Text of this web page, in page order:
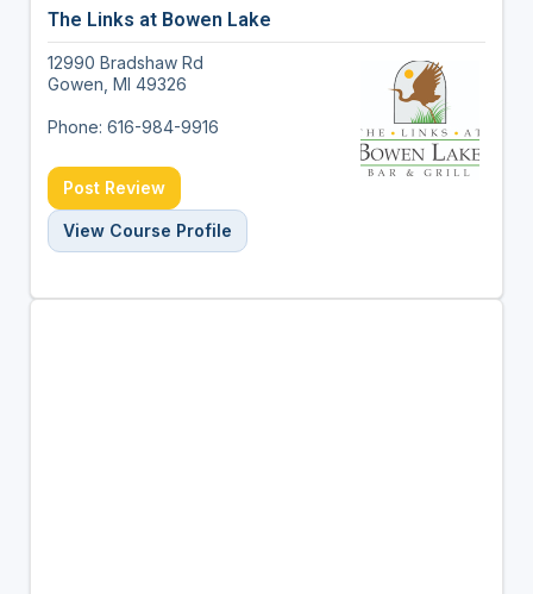
The Links at Bowen Lake
12990 Bradshaw Rd
Gowen, MI 49326
Phone: 616-984-9916
Post Review
View Course Profile